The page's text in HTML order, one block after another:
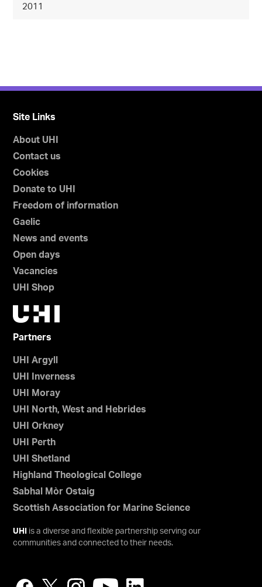
2011
Site Links
About UHI
Contact us
Cookies
Donate to UHI
Freedom of information
Gaelic
News and events
Open days
Vacancies
UHI Shop
Partners
UHI Argyll
UHI Inverness
UHI Moray
UHI North, West and Hebrides
UHI Orkney
UHI Perth
UHI Shetland
Highland Theological College
Sabhal Mòr Ostaig
Scottish Association for Marine Science
UHI
is a diverse and flexible partnership serving our
communities and connected to their needs.